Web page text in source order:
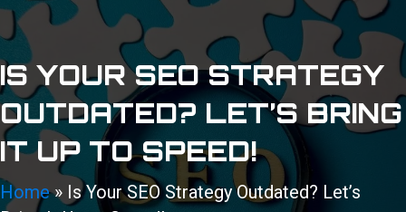
IS YOUR SEO STRATEGY
OUTDATED? LET’S BRING
IT UP TO SPEED!
Home» Is Your SEO Strategy Outdated? Let’s